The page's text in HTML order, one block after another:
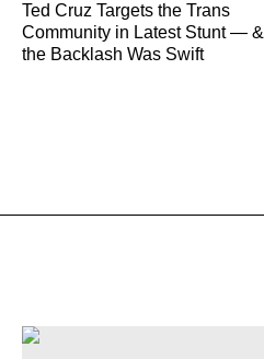
Ted Cruz Targets the Trans
Community in Latest Stunt — &
the Backlash Was Swift